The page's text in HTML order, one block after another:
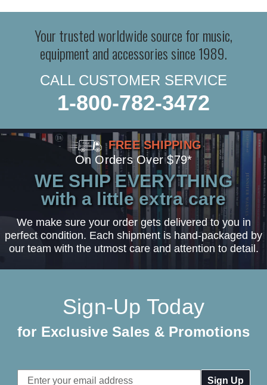
Your trusted worldwide source for music,
equipment and accessories since 1989.
CALL CUSTOMER SERVICE
1-800-782-3472
FREE SHIPPING
On Orders Over $79*
WE SHIP EVERYTHING
with a little extra care
We make sure your order gets delivered to you in
perfect condition. Each shipment is hand-packaged by
our team with the utmost care and attention to detail.
Sign-Up Today
for Exclusive Sales & Promotions
Email